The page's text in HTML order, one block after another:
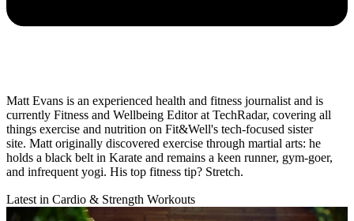
Matt Evans is an experienced health and fitness journalist and is
currently Fitness and Wellbeing Editor at TechRadar, covering all
things exercise and nutrition on Fit&Well's tech-focused sister
site. Matt originally discovered exercise through martial arts: he
holds a black belt in Karate and remains a keen runner, gym-goer,
and infrequent yogi. His top fitness tip? Stretch.
Latest in Cardio & Strength Workouts